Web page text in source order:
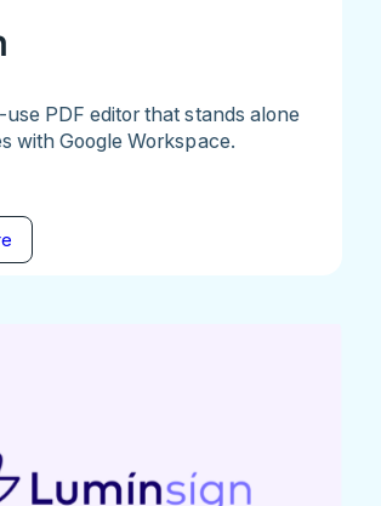
PDF editor that stands alone
with Google Workspace.